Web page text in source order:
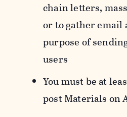
chain letters,
or to gather email
purpose of
users
You must be at
post Materials on